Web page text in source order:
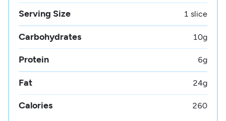
Serving Size 1 slice
Carbohydrates 10g
Protein 6g
Fat 24g
Calories 260